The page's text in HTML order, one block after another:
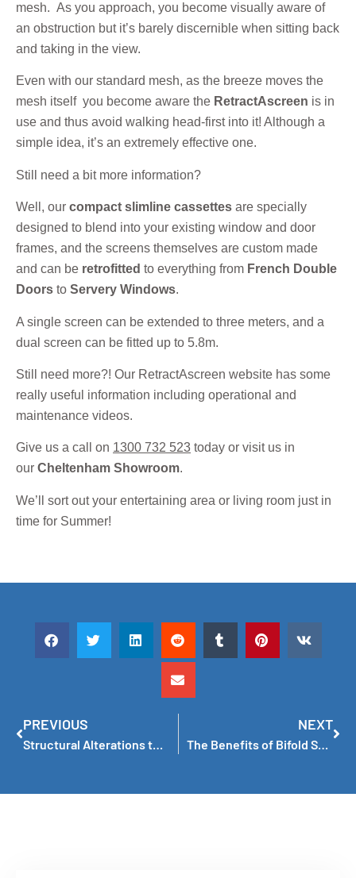
mesh. As you approach, you become visually aware of
an obstruction but it’s barely discernible when sitting back
and taking in the view.
Even with our standard mesh, as the breeze moves the
mesh itself you become aware the RetractAscreen is in
use and thus avoid walking head-first into it! Although a
simple idea, it’s an extremely effective one.
Still need a bit more information?
Well, our compact slimline cassettes are specially
designed to blend into your existing window and door
frames, and the screens themselves are custom made
and can be retrofitted to everything from French Double
Doors to Servery Windows.
A single screen can be extended to three meters, and a
dual screen can be fitted up to 5.8m.
Still need more?! Our RetractAscreen website has some
really useful information including operational and
maintenance videos.
Give us a call on 1300 732 523 today or visit us in
our Cheltenham Showroom.
We’ll sort out your entertaining area or living room just in
time for Summer!
PREVIOUS
Structural Alterations to Add Windows Don’t Have to Be a Nightmare Now!
NEXT
The Benefits of Bifold Servery Windows